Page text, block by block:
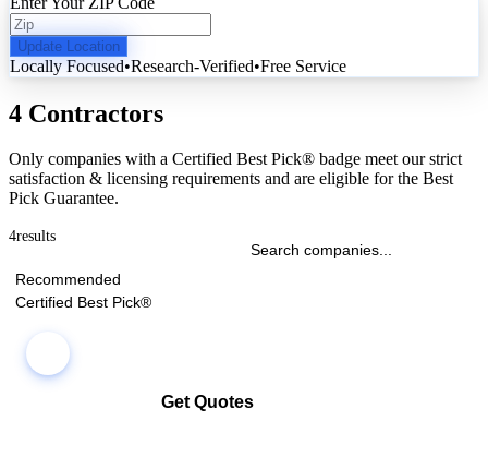
Update Location
Locally Focused•Research-Verified•Free Service
4 Contractors
Only companies with a Certified Best Pick® badge meet our strict
satisfaction & licensing requirements and are eligible for the Best
Pick Guarantee.
4results
Recommended
Certified Best Pick®
Get Quotes